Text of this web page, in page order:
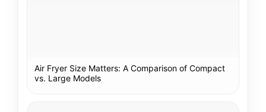
Air Fryer Size Matters: A Comparison of Compact
vs. Large Models